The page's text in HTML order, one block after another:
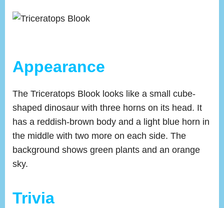
Appearance
The Triceratops Blook looks like a small cube-
shaped dinosaur with three horns on its head. It
has a reddish-brown body and a light blue horn in
the middle with two more on each side. The
background shows green plants and an orange
sky.
Trivia